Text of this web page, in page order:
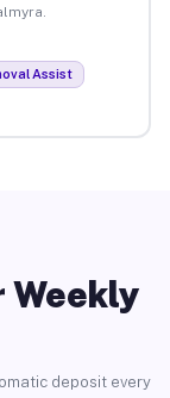
Assist
Weekly
deposit every